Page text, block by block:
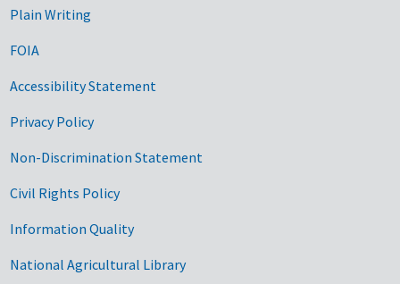
Plain Writing
FOIA
Accessibility Statement
Privacy Policy
Non-Discrimination Statement
Civil Rights Policy
Information Quality
National Agricultural Library